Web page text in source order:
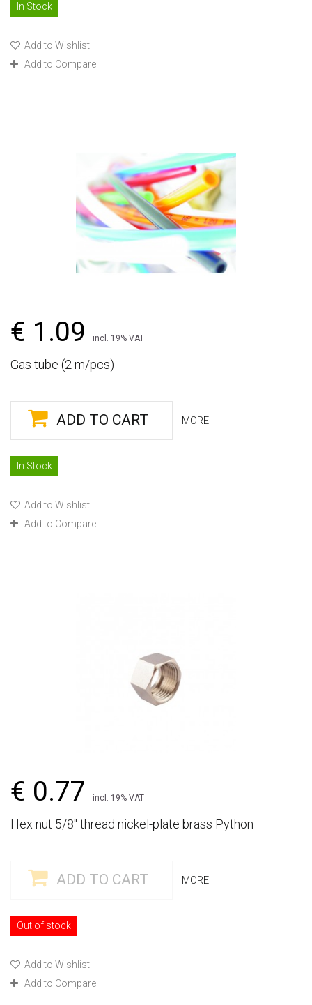
In Stock
Add to Wishlist
Add to Compare
€ 1.09 incl. 19% VAT
Gas tube (2 m/pcs)
ADD TO CART MORE
In Stock
Add to Wishlist
Add to Compare
€ 0.77 incl. 19% VAT
Hex nut 5/8" thread nickel-plate brass Python
ADD TO CART MORE
Out of stock
Add to Wishlist
Add to Compare